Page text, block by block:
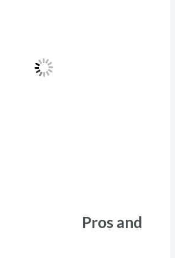
and